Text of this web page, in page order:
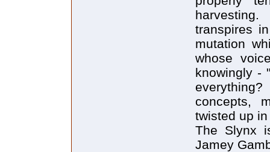
transpires
mutation
whose
knowingly -
concepts,
twisted up
The Slynx
Jamey